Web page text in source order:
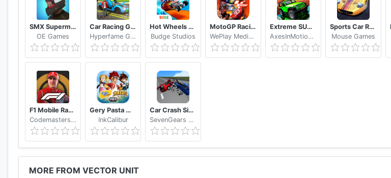
SMX Supermoto Vs. Motocross
OE Games
Car Racing Games 2019 Free
Hyperfame Games Studio
Hot Wheels Unlimited
Budge Studios
MotoGP Racing '20
WePlay Media LLC
Extreme SUV Driving Simulator
AxesInMotion Racing
Sports Car Racing
Mouse Games
F1 Mobile Racing
Codemasters Software Company Ltd
Gery Pasta Monkart AR
InkCalibur
Car Crash Simulator: Real Car Damage Accident 3D
SevenGears Games
MORE FROM VECTOR UNIT